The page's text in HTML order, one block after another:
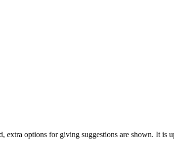
extra options for giving suggestions are shown. It is